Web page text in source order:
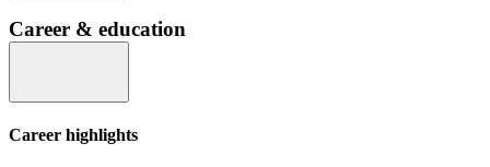
Career & education
Career highlights